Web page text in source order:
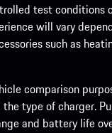
test conditions
will vary
such as
comparison
type of charger.
and battery life